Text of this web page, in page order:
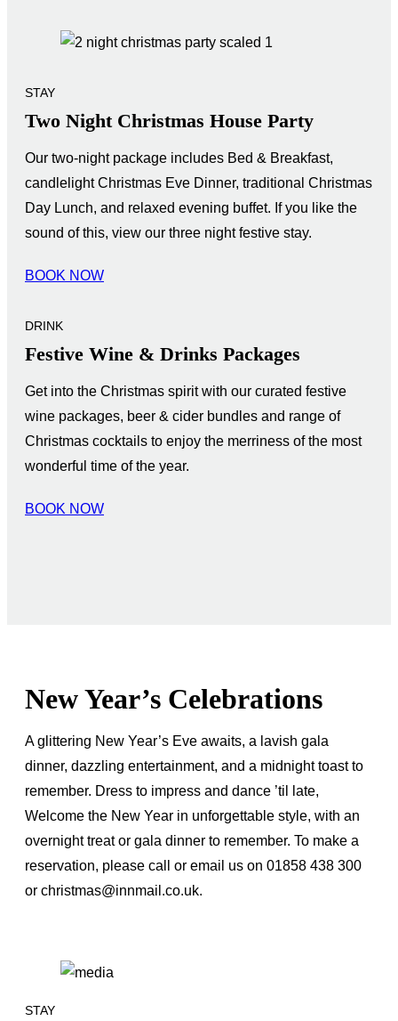
STAY
Two Night Christmas House Party
Our two-night package includes Bed & Breakfast,
candlelight Christmas Eve Dinner, traditional Christmas
Day Lunch, and relaxed evening buffet. If you like the
sound of this, view our three night festive stay.
BOOK NOW
DRINK
Festive Wine & Drinks Packages
Get into the Christmas spirit with our curated festive
wine packages, beer & cider bundles and range of
Christmas cocktails to enjoy the merriness of the most
wonderful time of the year.
BOOK NOW
New Year’s Celebrations
A glittering New Year’s Eve awaits, a lavish gala
dinner, dazzling entertainment, and a midnight toast to
remember. Dress to impress and dance ’til late,
Welcome the New Year in unforgettable style, with an
overnight treat or gala dinner to remember. To make a
reservation, please call or email us on 01858 438 300
or christmas@innmail.co.uk.
STAY